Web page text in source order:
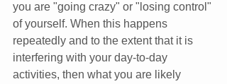
you are "going crazy" or "losing control"
of yourself. When this happens
repeatedly and to the extent that it is
interfering with your day-to-day
activities, then what you are likely